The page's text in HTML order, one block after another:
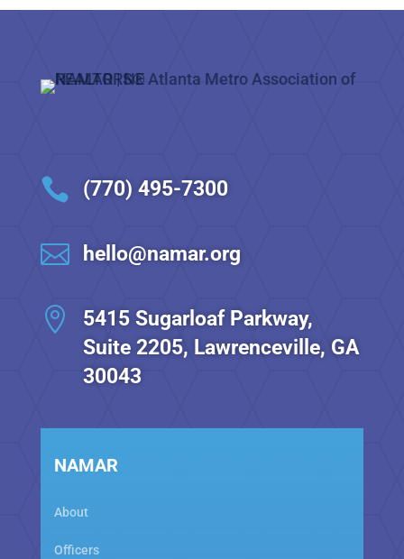
 (770) 495-7300
 hello@namar.org

5415 Sugarloaf Parkway,
Suite 2205, Lawrenceville, GA
30043
NAMAR
About
Officers